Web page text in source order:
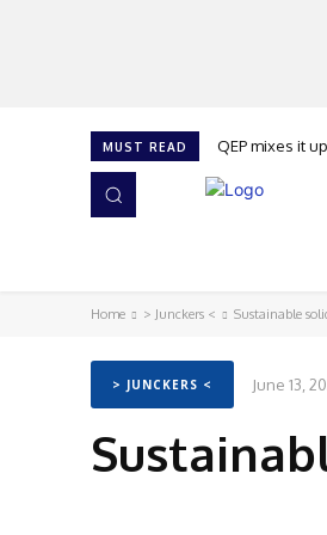
MUST READ QEP mixes it
Home > Junckers < Sustainable
> JUNCKERS < June 13,